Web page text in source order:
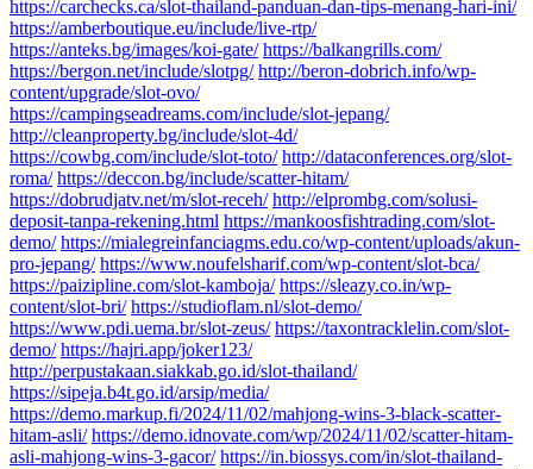
https://carchecks.ca/slot-thailand-panduan-dan-tips-menang-hari-ini/
https://amberboutique.eu/include/live-rtp/
https://anteks.bg/images/koi-gate/ https://balkangrills.com/
https://bergon.net/include/slotpg/ http://beron-dobrich.info/wp-
content/upgrade/slot-ovo/
https://campingseadreams.com/include/slot-jepang/
http://cleanproperty.bg/include/slot-4d/
https://cowbg.com/include/slot-toto/ http://dataconferences.org/slot-
roma/ https://deccon.bg/include/scatter-hitam/
https://dobrudjatv.net/m/slot-receh/ http://elprombg.com/solusi-
deposit-tanpa-rekening.html https://mankoosfishtrading.com/slot-
demo/ https://mialegreinfanciagms.edu.co/wp-content/uploads/akun-
pro-jepang/ https://www.noufelsharif.com/wp-content/slot-bca/
https://paizipline.com/slot-kamboja/ https://sleazy.co.in/wp-
content/slot-bri/ https://studioflam.nl/slot-demo/
https://www.pdi.uema.br/slot-zeus/ https://taxontracklelin.com/slot-
demo/ https://hajri.app/joker123/
http://perpustakaan.siakkab.go.id/slot-thailand/
https://sipeja.b4t.go.id/arsip/media/
https://demo.markup.fi/2024/11/02/mahjong-wins-3-black-scatter-
hitam-asli/ https://demo.idnovate.com/wp/2024/11/02/scatter-hitam-
asli-mahjong-wins-3-gacor/ https://in.biossys.com/in/slot-thailand-